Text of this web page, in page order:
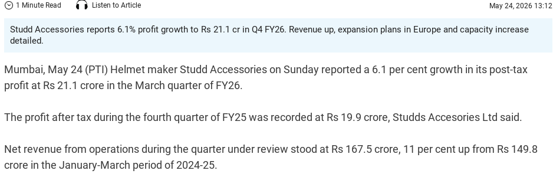
1 Minute Read Listen to Article May 24, 2026 13:12
Studd Accessories reports 6.1% profit growth to Rs 21.1 cr in Q4 FY26. Revenue up, expansion plans in Europe and capacity increase
detailed.
Mumbai, May 24 (PTI) Helmet maker Studd Accessories on Sunday reported a 6.1 per cent growth in its post-tax
profit at Rs 21.1 crore in the March quarter of FY26.
The profit after tax during the fourth quarter of FY25 was recorded at Rs 19.9 crore, Studds Accesories Ltd said.
Net revenue from operations during the quarter under review stood at Rs 167.5 crore, 11 per cent up from Rs 149.8
crore in the January-March period of 2024-25.